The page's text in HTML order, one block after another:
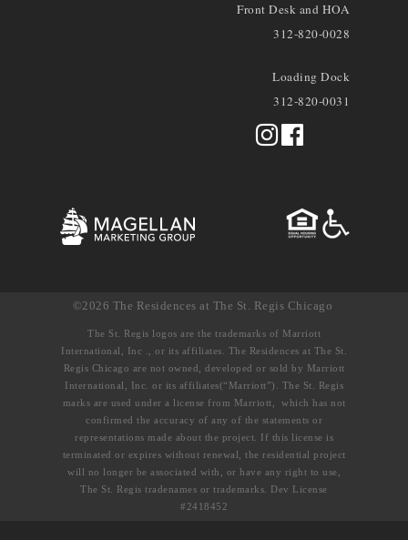
Front Desk and HOA
312-820-0028
Loading Dock
312-820-0031
©2026 The Residences at The St. Regis Chicago
The St. Regis logos are the trademarks of Marriott
International, Inc ., or its affiliates. The Residences at The St.
Regis Chicago are not owned, developed or sold by Marriott
International, Inc. or its affiliates(“Marriott”). The St. Regis
marks are used under a license from Marriott, which has not
confirmed the accuracy of any of the statements or
representations made about the project. If this license is
terminated or expires without renewal, the residential project
will no longer be associated with, or have any right to use,
The St. Regis tradenames or trademarks. Dev License
#2418452